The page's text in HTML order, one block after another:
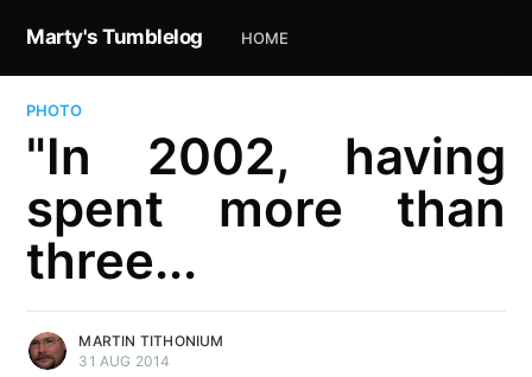
Marty's Tumblelog HOME
PHOTO
"In 2002, having
spent more than
three...
MARTIN TITHONIUM
31 AUG 2014